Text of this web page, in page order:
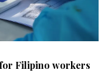
Filipino workers